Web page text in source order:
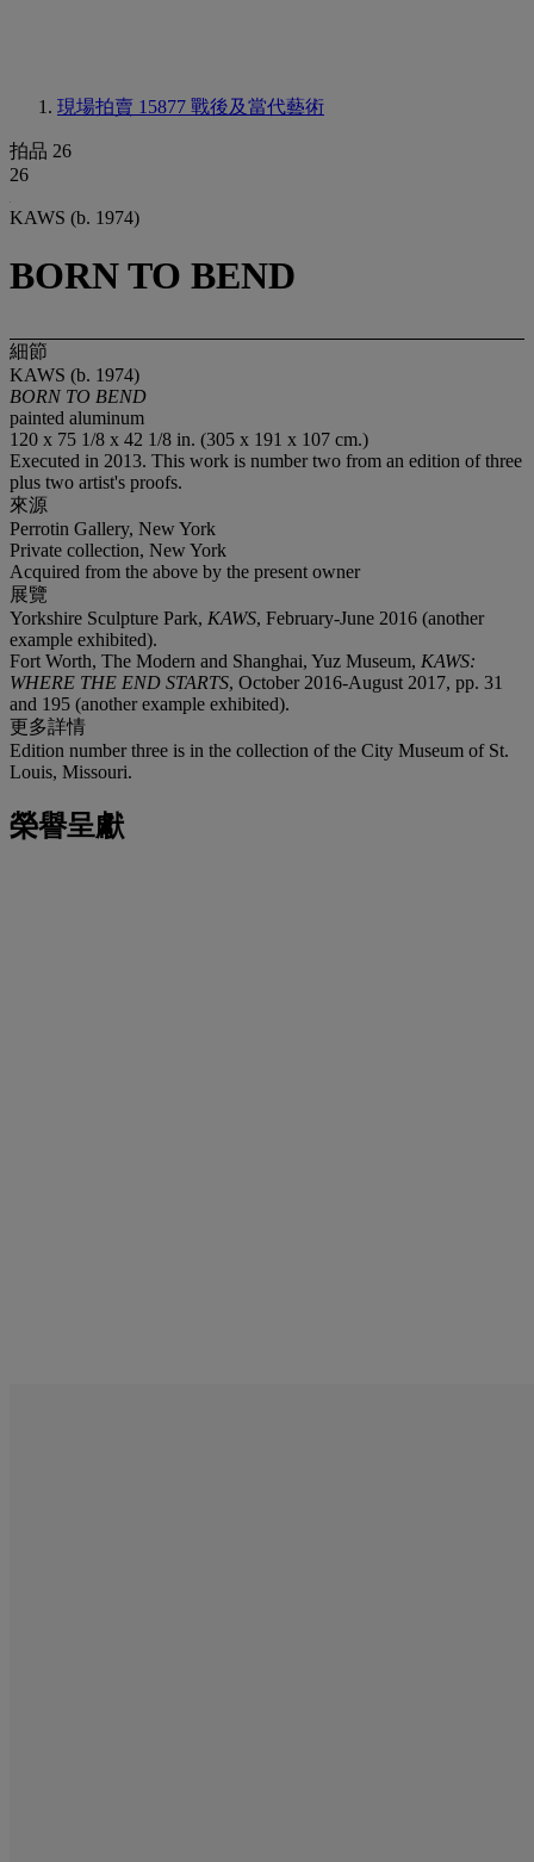
現場拍賣 15877 戰後及當代藝術
拍品 26
26
KAWS (b. 1974)
BORN TO BEND
細節
KAWS (b. 1974)
BORN TO BEND
painted aluminum
120 x 75 1/8 x 42 1/8 in. (305 x 191 x 107 cm.)
Executed in 2013. This work is number two from an edition of three
plus two artist's proofs.
來源
Perrotin Gallery, New York
Private collection, New York
Acquired from the above by the present owner
展覽
Yorkshire Sculpture Park, KAWS, February-June 2016 (another
example exhibited).
Fort Worth, The Modern and Shanghai, Yuz Museum, KAWS:
WHERE THE END STARTS, October 2016-August 2017, pp. 31
and 195 (another example exhibited).
更多詳情
Edition number three is in the collection of the City Museum of St.
Louis, Missouri.
榮譽呈獻